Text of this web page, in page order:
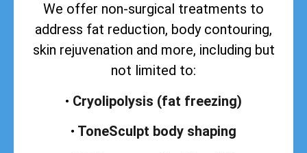
We offer non-surgical treatments to
address fat reduction, body contouring,
skin rejuvenation and more, including but
not limited to:
• Cryolipolysis (fat freezing)
• ToneSculpt body shaping